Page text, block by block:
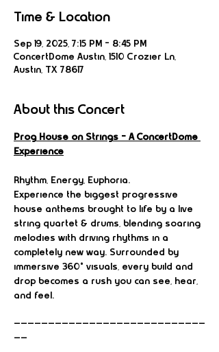
Time & Location
Sep 19, 2025, 7:15 PM – 8:45 PM
ConcertDome Austin, 1510 Crozier Ln,
Austin, TX 78617
About this Concert
Prog House on Strings – A ConcertDome
Experience
Rhythm, Energy, Euphoria.
Experience the biggest progressive
house anthems brought to life by a live
string quartet & drums, blending soaring
melodies with driving rhythms in a
completely new way. Surrounded by
immersive 360° visuals, every build and
drop becomes a rush you can see, hear,
and feel.
————————————————————————————
——